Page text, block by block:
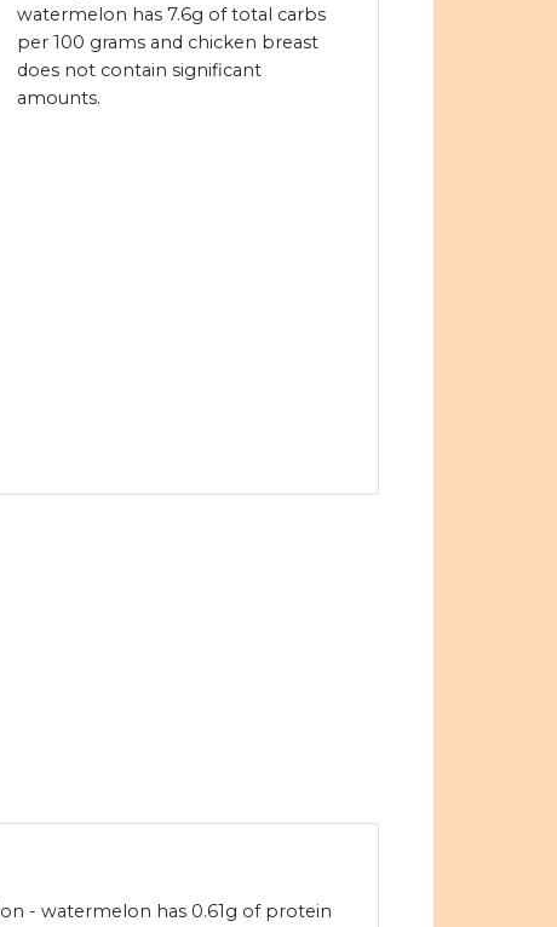
watermelon has 7.6g of total carbs
per 100 grams and chicken breast
does not contain significant
amounts.
- watermelon has 0.61g of protein